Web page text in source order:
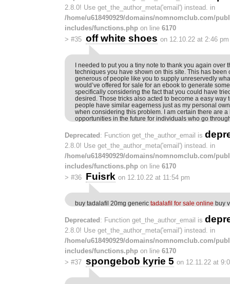
2.8.0! Use get_the_author_meta('email') instead. in
/home/u618490929/domains/nomnomclub.com/
includes/functions.php on line 6170
> #35 off white shoes on 12.10.22 at 2:46 pm
I needed to put you a tiny note to thank you again over
techniques you have shown on this site. This has been
generous of people like you to supply unreservedly
would’ve offered for sale for an ebook to generate
specifically considering the fact that you could have
desired. Those tricks also acted to become a easy way
people have similar eagerness just as my personal
when considering this problem. I am certain there are a
opportunities in the future for individuals who go
Deprecated : Function get_the_author_email is
2.8.0! Use get_the_author_meta('email') instead. in
/home/u618490929/domains/nomnomclub.com/
includes/functions.php on line 6170
> #36 Fuisrk on 12.10.22 at 11:54 pm
buy tadalafil 20mg generic tadalafil for sale online buy
Deprecated : Function get_the_author_email is
2.8.0! Use get_the_author_meta('email') instead. in
/home/u618490929/domains/nomnomclub.com/
includes/functions.php on line 6170
> #37 spongebob kyrie 5 on 12.11.22 at